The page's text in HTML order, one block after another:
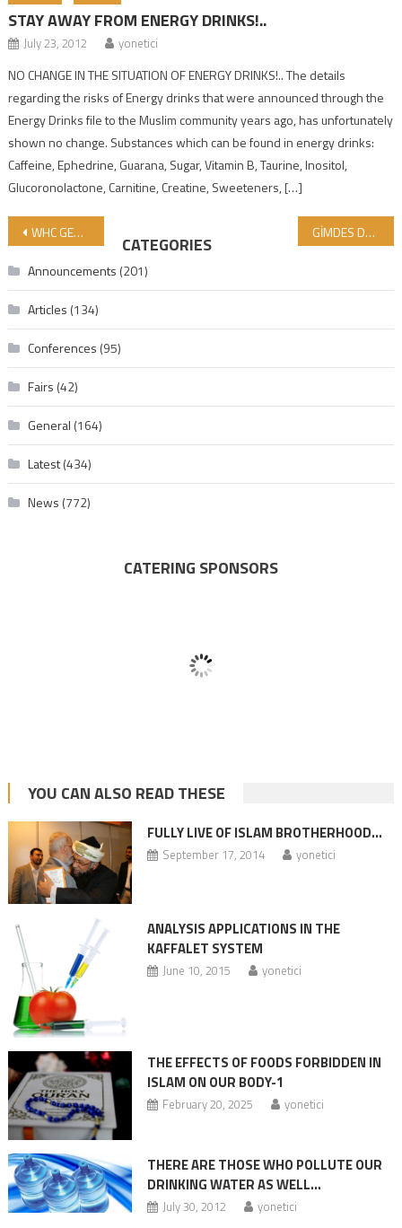
STAY AWAY FROM ENERGY DRINKS!..
July 23, 2012 yonetici
NO CHANGE IN THE SITUATION OF ENERGY DRINKS!.. The details
regarding the risks of Energy drinks that were announced through the
Energy Drinks file to the Muslim community years ago, has unfortunately
shown no change. Substances which can be found in energy drinks:
Caffeine, Ephedrine, Guarana, Sugar, Vitamin B, Taurine, Inositol,
Glucoronolactone, Carnitine, Creatine, Sweeteners, […]
Post navigation
WHC GENERAL ASSEMBLY MEETING WAS HELD IN INDONESIA GİMDES Delivered a Conference on “Quality Control Systems and Halal Certification”
CATEGORIES
Announcements (201)
Articles (134)
Conferences (95)
Fairs (42)
General (164)
Latest(434)
News (772)
CATERING SPONSORS
YOU CAN ALSO READ THESE
FULLY LIVE OF ISLAM BROTHERHOOD…
September 17, 2014 yonetici
ANALYSIS APPLICATIONS IN THE
KAFFALET SYSTEM
June 10, 2015 yonetici
THE EFFECTS OF FOODS FORBIDDEN IN
ISLAM ON OUR BODY-1
February 20, 2025 yonetici
THERE ARE THOSE WHO POLLUTE OUR
DRINKING WATER AS WELL…
July 30, 2012 yonetici